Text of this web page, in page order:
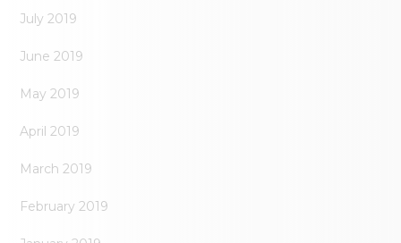
July 2019
June 2019
May 2019
April 2019
March 2019
February 2019